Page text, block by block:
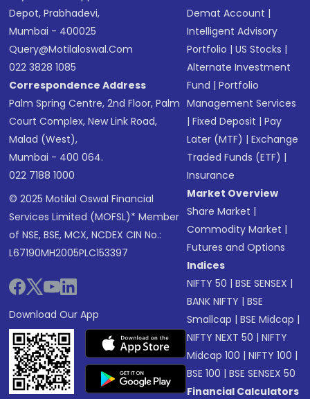
Depot, Prabhadevi,
Mumbai - 400025
Query@motilaloswal.com
022 3828 1085
Correspondence Address
Palm Spring Centre, 2nd Floor, Palm
Court Complex, New Link Road,
Malad (West),
Mumbai - 400 064.
022 7188 1000
© 2025 Motilal Oswal Financial
Services Limited (MOFSL)* Member
of NSE, BSE, MCX, NCDEX CIN No.:
L67190MH2005PLC153397
Download Our App
Demat Account |
Intelligent Advisory
Portfolio |US Stocks |
Alternate Investment
Fund |Portfolio
Management Services
|Fixed Deposit |Pay
Later (MTF) |Exchange
Traded Funds (ETF) |
Insurance
Market Overview
Share Market |
Commodity Market |
Futures and Options
Indices
NIFTY 50 |BSE SENSEX |
BANK NIFTY |BSE
Smallcap |BSE Midcap |
NIFTY NEXT 50 |NIFTY
Midcap 100 |NIFTY 100 |
BSE 100 |BSE SENSEX 50
Financial Calculators